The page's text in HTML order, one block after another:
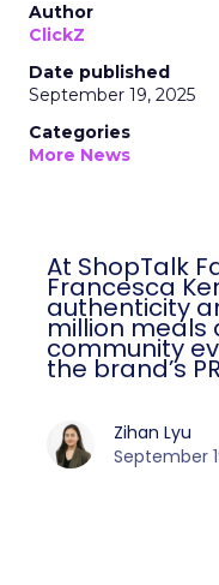
Author
ClickZ
Date published
September 19, 2025
Categories
More News
At ShopTalk
Francesca
authenticity
million
community
the brand’s
Zihan Lyu
September